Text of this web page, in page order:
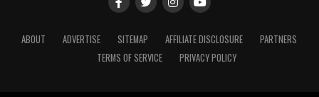
ABOUT ADVERTISE SITEMAP AFFILIATE DISCLOSURE
PARTNERS
TERMS OF SERVICE
PRIVACY POLICY